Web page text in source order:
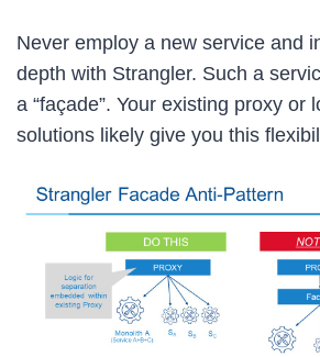
Never employ a new service and
depth with Strangler. Such a
a “façade”. Your existing proxy or
solutions likely give you this